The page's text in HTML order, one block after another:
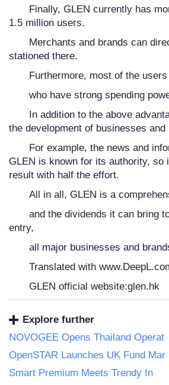
Finally, GLEN currently has
1.5 million users.
Merchants and brands can
stationed there.
Furthermore, most of the
who have strong spending
In addition to the above
the development of businesses and
For example, the news and
GLEN is known for its authority,
result with half the effort.
All in all, GLEN is a
and the dividends it can bring
entry,
all major businesses and
Translated with
GLEN official website:glen.hk
Explore further
NOVOGEE Opens Thailand Operat
OpenSTAR Launches UK Fund Mar
Smart Premium Meets Trendy In